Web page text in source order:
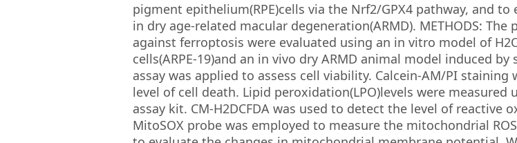
pigment epithelium(RPE)cells via the Nrf2/GPX4 pathway, and
in dry age-related macular degeneration(ARMD). METHODS: The
against ferroptosis were evaluated using an in vitro model of
cells(ARPE-19)and an in vivo dry ARMD animal model induced by
assay was applied to assess cell viability. Calcein-AM/PI
level of cell death. Lipid peroxidation(LPO)levels were
assay kit. CM-H2DCFDA was used to detect the level of reactive
MitoSOX probe was employed to measure the mitochondrial